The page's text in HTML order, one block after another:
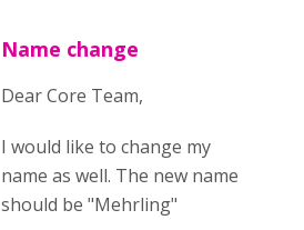
Name change
Dear Core Team,
I would like to change my
name as well. The new name
should be "Mehrling"